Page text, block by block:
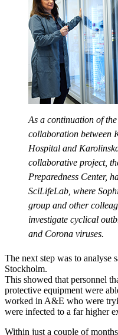
As a continuation of
collaboration between
Hospital and
collaborative project,
Preparedness Center,
SciLifeLab, where
group and other
investigate cyclical
and Corona viruses.
The next step was to analyse
Stockholm.
This showed that personnel
protective equipment were
worked in A&E who were
were infected to a far higher
Within just a couple of